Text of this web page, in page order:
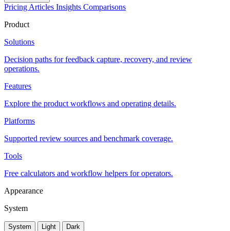
Pricing Articles Insights Comparisons
Product
Solutions
Decision paths for feedback capture, recovery, and review
operations.
Features
Explore the product workflows and operating details.
Platforms
Supported review sources and benchmark coverage.
Tools
Free calculators and workflow helpers for operators.
Appearance
System
System Light Dark